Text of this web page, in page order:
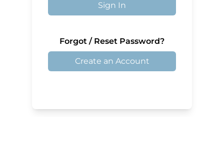
Sign In
Forgot / Reset Password?
Create an Account